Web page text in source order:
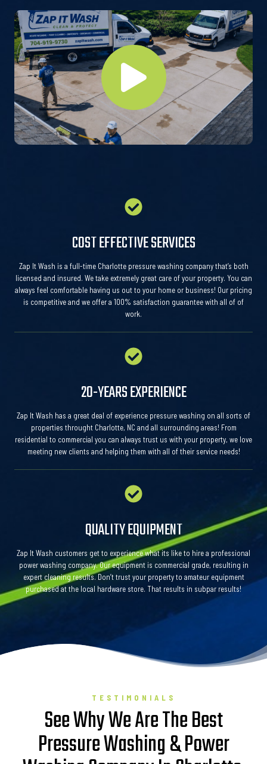
COST EFFECTIVE SERVICES
Zap It Wash is a full-time Charlotte pressure washing company that’s both
licensed and insured. We take extremely great care of your property. You can
always feel comfortable having us out to your home or business! Our pricing
is competitive and we offer a 100% satisfaction guarantee with all of of
work.
20-YEARS EXPERIENCE
Zap It Wash has a great deal of experience pressure washing on all sorts of
properties throught Charlotte, NC and all surrounding areas! From
residential to commercial you can always trust us with your property, we love
meeting new clients and helping them with all of their service needs!
QUALITY EQUIPMENT
Zap It Wash customers get to experience what its like to hire a professional
power washing company. Our equipment is commercial grade, resulting in
expert cleaning results. Don’t trust your property to amateur equipment
purchased at the local hardware store. That results in subpar results!
TESTIMONIALS
See Why We Are The Best
Pressure Washing & Power